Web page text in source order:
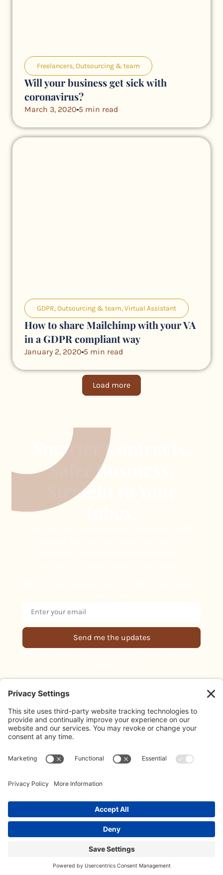
Freelancers,Outsourcing & team
Will your business get sick with
coronavirus?
March 3, 2020 5 min read
GDPR,Outsourcing & team,Virtual Assistant
How to share Mailchimp with your VA
in a GDPR compliant way
January 2, 2020 5 min read
Load more
Smarter Contracts.
Safer Business.
Straight to Your
Send me the updates
The Limes, Bayshill Road,
Cheltenham, GL50 3AW
020 3887 0500
Blog
Meet The Team
© 2026 Koffeeklatch Ltd. All rights reserved. LIMITED COMPANY
REGISTERED IN ENGLAND: 14499586